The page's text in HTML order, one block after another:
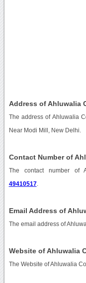
Address of Ahluwalia
The address of Ahluwalia
Near Modi Mill, New Delhi.
Contact Number of
The contact number of
49410517.
Email Address of
The email address of
Website of Ahluwalia
The Website of Ahluwalia